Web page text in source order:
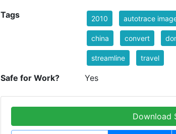
Tags 2010 autotrace
china convert
streamline travel
Safe for Work? Yes
Download